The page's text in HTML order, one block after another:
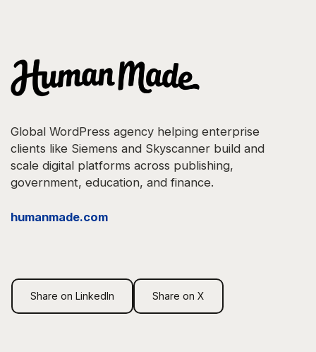
Global WordPress agency helping enterprise
clients like Siemens and Skyscanner build and
scale digital platforms across publishing,
government, education, and finance.
humanmade.com
"Operating has
part of how we run
the agency. It
Share on LinkedIn Share on X